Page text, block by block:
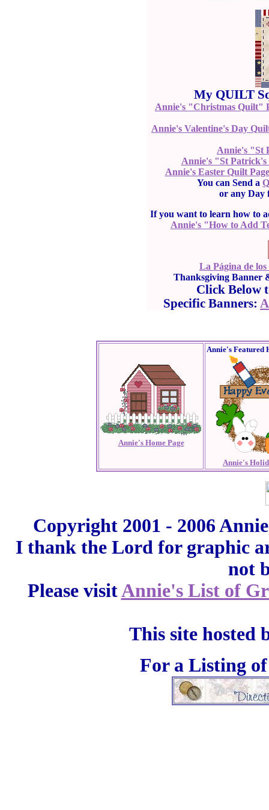
My QUILT
Annie's "Christmas Quilt"
Annie's Valentine's Day
Annie's "St
Annie's "St Patrick's
Annie's Easter Quilt Page
You can Send a
or any Day
If you want to learn how to
Annie's "How to Add
La Página de
Thanksgiving Banner
Click Below
Specific Banners:
Annie's Home Page
Annie's Featured
Annie's
Copyright 2001 - 2006
I thank the Lord for graphic
not
Please visitAnnie's List of
This site hosted
For a Listing of